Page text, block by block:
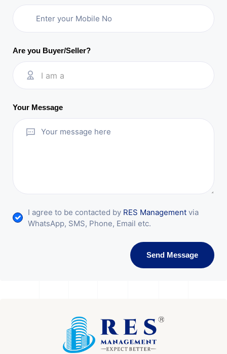
Are you Buyer/Seller?
I am a
Your Message
I agree to be contacted by RES Management via
WhatsApp, SMS, Phone, Email etc.
Send Message